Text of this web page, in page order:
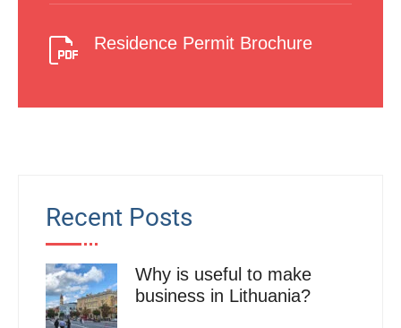
Residence Permit Brochure
Recent Posts
Why is useful to make
business in Lithuania?